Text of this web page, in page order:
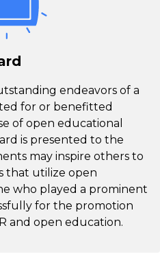
endeavors of a
for or benefitted
of open educational
is presented to the
may inspire others to
that utilize open
who played a prominent
for the promotion
and open education.